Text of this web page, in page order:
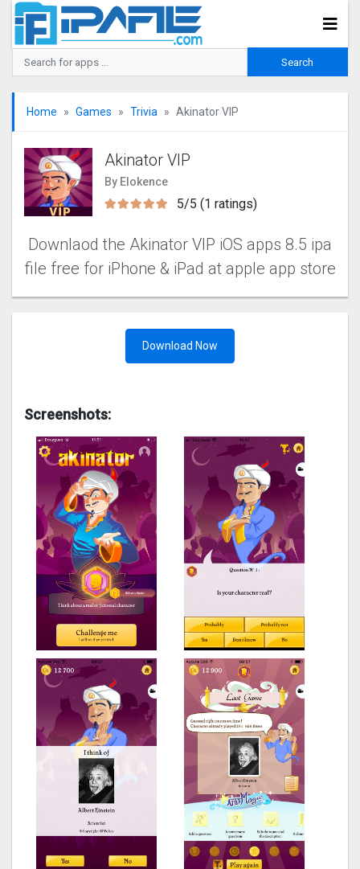
Home Games Trivia Akinator VIP
Akinator VIP
By Elokence
5/5 (1 ratings)
Downlaod the Akinator VIP iOS apps 8.5 ipa
file free for iPhone & iPad at apple app store
Download Now
Screenshots: